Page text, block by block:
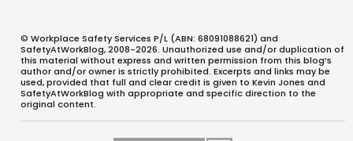
© Workplace Safety Services P/L (ABN: 68091088621) and
SafetyAtWorkBlog, 2008-2026. Unauthorized use and/or duplication of
this material without express and written permission from this blog’s
author and/or owner is strictly prohibited. Excerpts and links may be
used, provided that full and clear credit is given to Kevin Jones and
SafetyAtWorkBlog with appropriate and specific direction to the
original content.